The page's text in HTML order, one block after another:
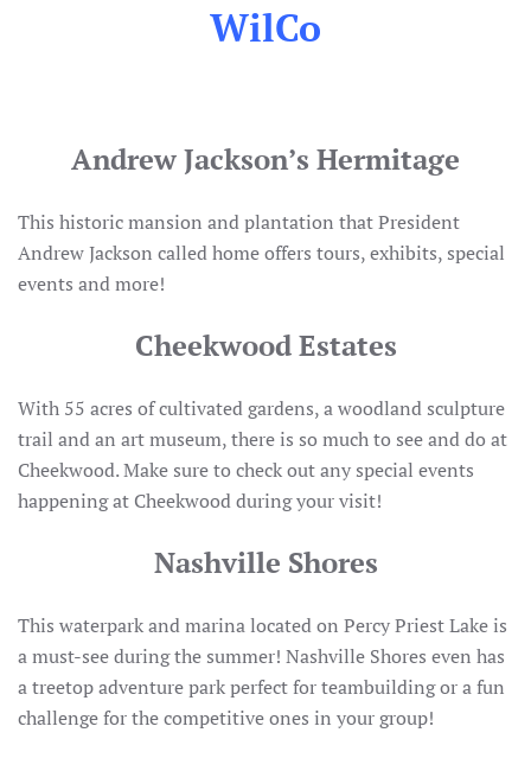
WilCo
Andrew Jackson’s Hermitage
This historic mansion and plantation that President
Andrew Jackson called home offers tours, exhibits, special
events and more!
Cheekwood Estates
With 55 acres of cultivated gardens, a woodland sculpture
trail and an art museum, there is so much to see and do at
Cheekwood. Make sure to check out any special events
happening at Cheekwood during your visit!
Nashville Shores
This waterpark and marina located on Percy Priest Lake is
a must-see during the summer! Nashville Shores even has
a treetop adventure park perfect for teambuilding or a fun
challenge for the competitive ones in your group!